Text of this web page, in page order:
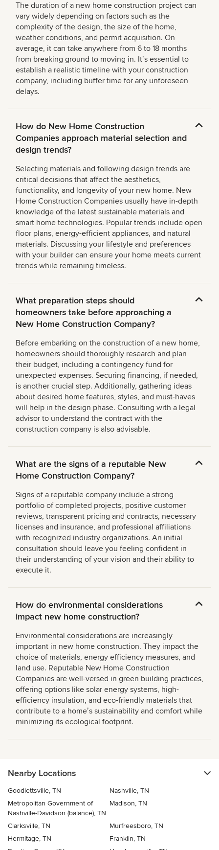
The duration of a new home construction project can
vary widely depending on factors such as the
complexity of the design, the size of the home,
weather conditions, and permit acquisition. On
average, it can take anywhere from 6 to 18 months
from breaking ground to moving in. Itʼs essential to
establish a realistic timeline with your construction
company, including buffer time for any unforeseen
delays.
How do New Home Construction
Companies approach material selection and
design trends?
Selecting materials and following design trends are
critical decisions that affect the aesthetics,
functionality, and longevity of your new home. New
Home Construction Companies usually have in-depth
knowledge of the latest sustainable materials and
smart home technologies. Popular trends include open
floor plans, energy-efficient appliances, and natural
materials. Discussing your lifestyle and preferences
with your builder can ensure your home meets current
trends while remaining timeless.
What preparation steps should
homeowners take before approaching a
New Home Construction Company?
Before embarking on the construction of a new home,
homeowners should thoroughly research and plan
their budget, including a contingency fund for
unexpected expenses. Securing financing, if needed,
is another crucial step. Additionally, gathering ideas
about desired home features, styles, and must-haves
will help in the design phase. Consulting with a legal
advisor to understand the contract with the
construction company is also advisable.
What are the signs of a reputable New
Home Construction Company?
Signs of a reputable company include a strong
portfolio of completed projects, positive customer
reviews, transparent pricing and contracts, necessary
licenses and insurance, and professional affiliations
with recognized industry organizations. An initial
consultation should leave you feeling confident in
their understanding of your vision and their ability to
execute it.
How do environmental considerations
impact new home construction?
Environmental considerations are increasingly
important in new home construction. They impact the
choice of materials, energy efficiency measures, and
land use. Reputable New Home Construction
Companies are well-versed in green building practices,
offering options like solar energy systems, high-
efficiency insulation, and eco-friendly materials that
contribute to a homeʼs sustainability and comfort while
minimizing its ecological footprint.
Nearby Locations
Goodlettsville, TN
Nashville, TN
Metropolitan Government of
Nashville-Davidson (balance), TN
Madison, TN
Clarksville, TN
Murfreesboro, TN
Hermitage, TN
Franklin, TN